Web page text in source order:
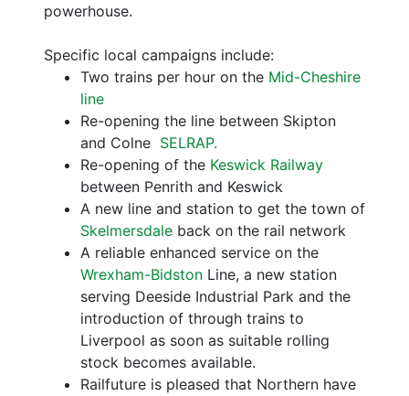
powerhouse.
Specific local campaigns include:
Two trains per hour on the Mid-Cheshire
line
Re-opening the line between Skipton
and Colne SELRAP.
Re-opening of the Keswick Railway
between Penrith and Keswick
A new line and station to get the town of
Skelmersdale back on the rail network
A reliable enhanced service on the
Wrexham-Bidston Line, a new station
serving Deeside Industrial Park and the
introduction of through trains to
Liverpool as soon as suitable rolling
stock becomes available.
Railfuture is pleased that Northern have